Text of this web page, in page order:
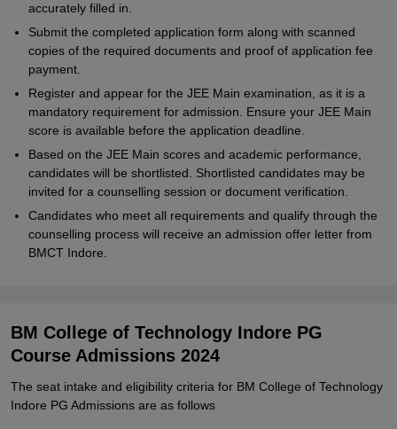
accurately filled in.
Submit the completed application form along with scanned
copies of the required documents and proof of application fee
payment.
Register and appear for the JEE Main examination, as it is a
mandatory requirement for admission. Ensure your JEE Main
score is available before the application deadline.
Based on the JEE Main scores and academic performance,
candidates will be shortlisted. Shortlisted candidates may be
invited for a counselling session or document verification.
Candidates who meet all requirements and qualify through the
counselling process will receive an admission offer letter from
BMCT Indore.
BM College of Technology Indore PG
Course Admissions 2024
The seat intake and eligibility criteria for BM College of Technology
Indore PG Admissions are as follows